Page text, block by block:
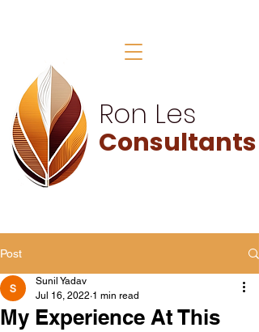
Ron Les
Consultants
Post
My Experience At This
Sunil Yadav
Jul 16, 2022 1 min read